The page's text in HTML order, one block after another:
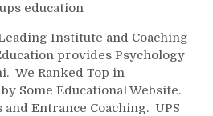
ups education
Institute and Coaching
provides Psychology
We Ranked Top in
Some Educational Website.
Entrance Coaching. UPS